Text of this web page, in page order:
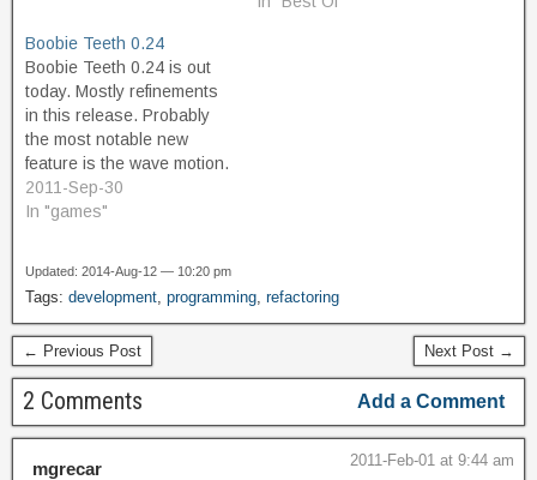
There are a lot of new
things in…
Boobie Teeth 0.24
Boobie Teeth 0.24 is out
today. Mostly refinements
in this release. Probably
the most notable new
feature is the wave motion.
In the shallower part of the
level, wave motion will be
made the level spawn
event fair by having…
2011-Sep-30
In "games"
Updated: 2014-Aug-12 — 10:20 pm
Tags: development, programming, refactoring
← Previous Post Next Post →
2 Comments Add a Comment
mgrecar 2011-Feb-01 at 9:44 am